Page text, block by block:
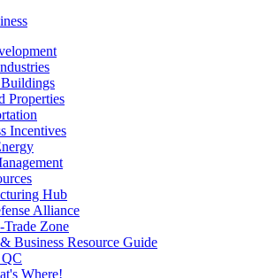
Properties
Incentives
Hub
Alliance
Trade Zone
Business Resource Guide
Where!